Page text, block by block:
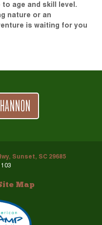
age and skill level.
nature or an
is waiting for you
Sunset, SC 29685
Map